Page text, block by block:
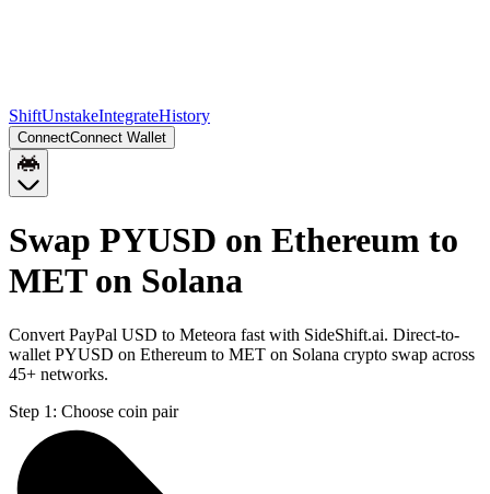
ShiftUnstakeIntegrateHistory
ConnectConnect Wallet
Swap PYUSD on Ethereum to
MET on Solana
Convert PayPal USD to Meteora fast with SideShift.ai. Direct-to-
wallet PYUSD on Ethereum to MET on Solana crypto swap across
45+ networks.
Step 1: Choose coin pair